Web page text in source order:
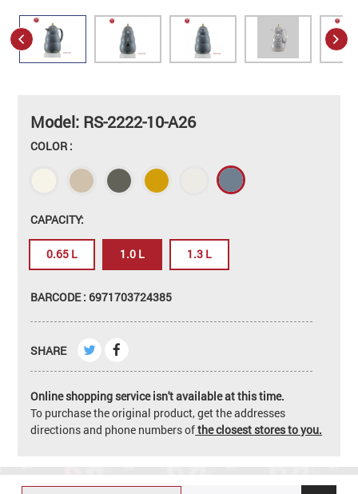
Model: RS-2222-10-A26
COLOR :
CAPACITY:
0.65 L 1.0 L 1.3 L
BARCODE : 6971703724385
SHARE
Online shopping service isn't available at this time.
To purchase the original product, get the addresses
directions and phone numbers ofthe closest stores to you.